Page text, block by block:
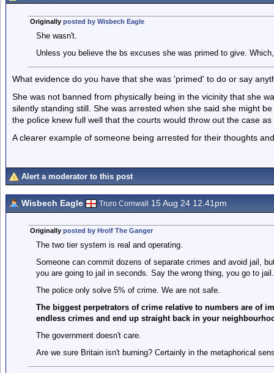
Originally posted by Wisbech Eagle
She wasn't.
Unless you believe the bs excuses she was primed to give.
What evidence do you have that she was 'primed' to do or say
She was not banned from physically being in the vicinity that she
silently standing still. She was arrested when she said she might
the police knew full well that the courts would throw out the case
A clearer example of someone being arrested for their thoughts
Alert a moderator to this post
Wisbech Eagle Truro Cornwall 15 Aug 24 12.41pm
Originally posted by Hrolf The Ganger
The two tier system is real and operating.
Someone can commit dozens of separate crimes and avoid jail,
you are going to jail in seconds. Say the wrong thing, you go to jail.
The police only solve 5% of crime. We are not safe.
The biggest perpetrators of crime relative to numbers are of
endless crimes and end up straight back in your
The government doesn't care.
Are we sure Britain isn't burning? Certainly in the metaphorical